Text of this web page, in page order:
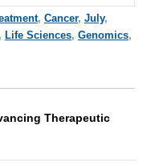
, Cancer, July,
, Life Sciences, Genomics,
Therapeutic